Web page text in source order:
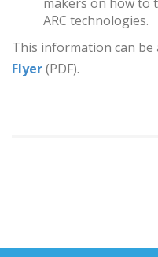
ARC technologies.
This information can be
Flyer(PDF).